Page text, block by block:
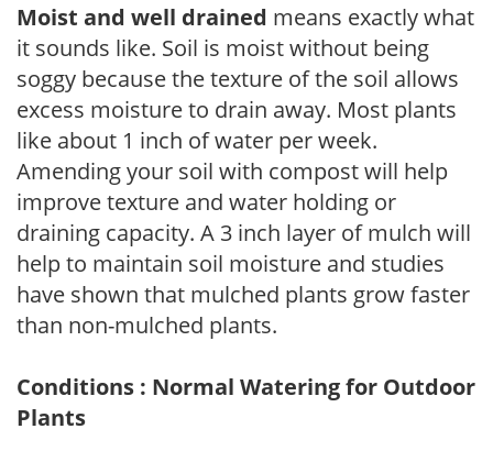
Moist and well drained means exactly what
it sounds like. Soil is moist without being
soggy because the texture of the soil allows
excess moisture to drain away. Most plants
like about 1 inch of water per week.
Amending your soil with compost will help
improve texture and water holding or
draining capacity. A 3 inch layer of mulch will
help to maintain soil moisture and studies
have shown that mulched plants grow faster
than non-mulched plants.
Conditions : Normal Watering for Outdoor
Plants